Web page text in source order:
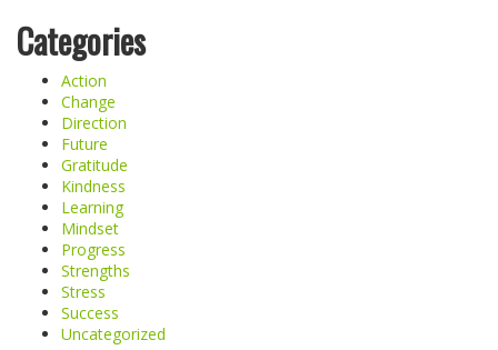
Categories
Action
Change
Direction
Future
Gratitude
Kindness
Learning
Mindset
Progress
Strengths
Stress
Success
Uncategorized